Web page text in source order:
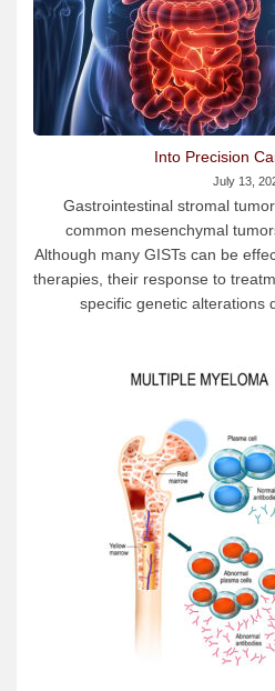
Into Precision
July 13,
Gastrointestinal stromal
common mesenchymal
Although many GISTs can be
therapies, their response to
specific genetic alterations